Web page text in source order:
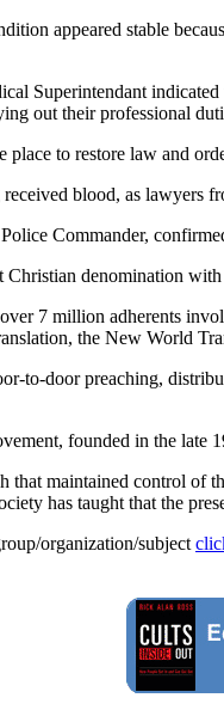
appeared stable
Superintendant
out their professional
to restore law and
blood, as lawyers
Commander,
Christian denomination
7 million adherents
the New World
to-door preaching,
founded in the
that maintained control of
has taught that the
organization/subject